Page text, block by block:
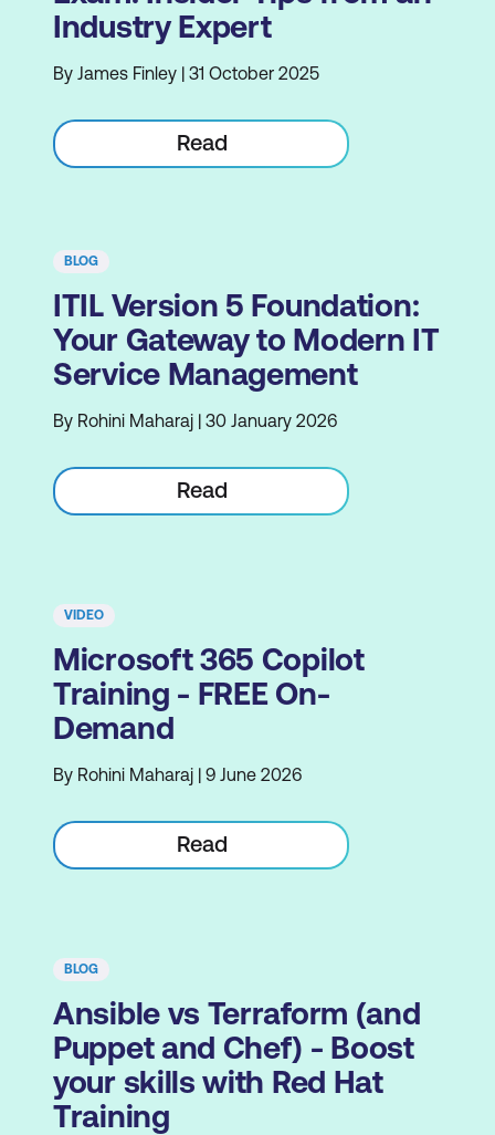
Industry Expert
By James Finley | 31 October 2025
Read
BLOG
ITIL Version 5 Foundation:
Your Gateway to Modern IT
Service Management
By Rohini Maharaj | 30 January 2026
Read
VIDEO
Microsoft 365 Copilot
Training - FREE On-
Demand
By Rohini Maharaj | 9 June 2026
Read
BLOG
Ansible vs Terraform (and
Puppet and Chef) - Boost
your skills with Red Hat
Training